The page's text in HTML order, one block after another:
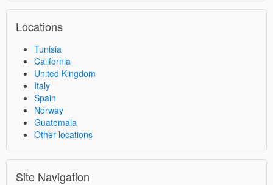
Locations
Tunisia
California
United Kingdom
Italy
Spain
Norway
Guatemala
Other locations
Site Navigation